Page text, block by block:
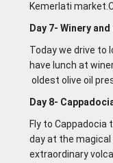
Kemerlati
Day 7- Winery
Today we drive to
have lunch at
oldest olive oil
Day 8-
Fly to
day at the
extraordinary